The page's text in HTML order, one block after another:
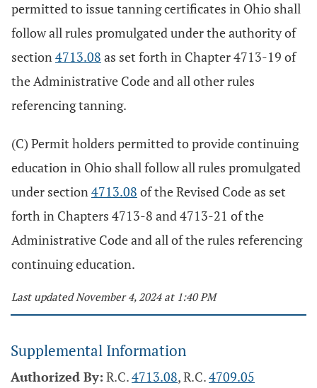
permitted to issue tanning certificates in Ohio shall
follow all rules promulgated under the authority of
section4713.08 as set forth in Chapter 4713-19 of
the Administrative Code and all other rules
referencing tanning.
(C) Permit holders permitted to provide continuing
education in Ohio shall follow all rules promulgated
under section4713.08 of the Revised Code as set
forth in Chapters 4713-8 and 4713-21 of the
Administrative Code and all of the rules referencing
continuing education.
Last updated November 4, 2024 at 1:40 PM
Supplemental Information
Authorized By: R.C.4713.08, R.C.4709.05